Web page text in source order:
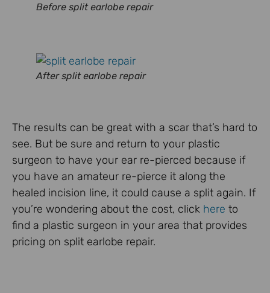
Before split earlobe repair
After split earlobe repair
The results can be great with a scar that’s hard to
see. But be sure and return to your plastic
surgeon to have your ear re-pierced because if
you have an amateur re-pierce it along the
healed incision line, it could cause a split again. If
you’re wondering about the cost, click here to
find a plastic surgeon in your area that provides
pricing on split earlobe repair.